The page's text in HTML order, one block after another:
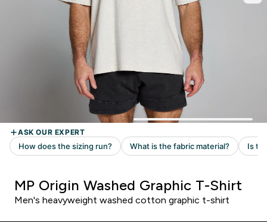
MP Origin Washed Graphic T-Shirt
Men's heavyweight washed cotton graphic t-shirt